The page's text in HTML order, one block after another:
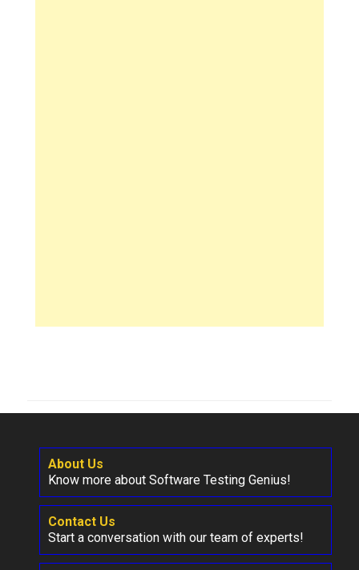
About Us
Know more about Software Testing Genius!
Contact Us
Start a conversation with our team of experts!